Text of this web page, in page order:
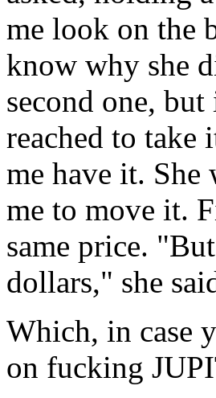
me look on the
know why she
second one,
reached to
me have it.
me to move it.
same price.
dollars," she
Which, in case
on fucking